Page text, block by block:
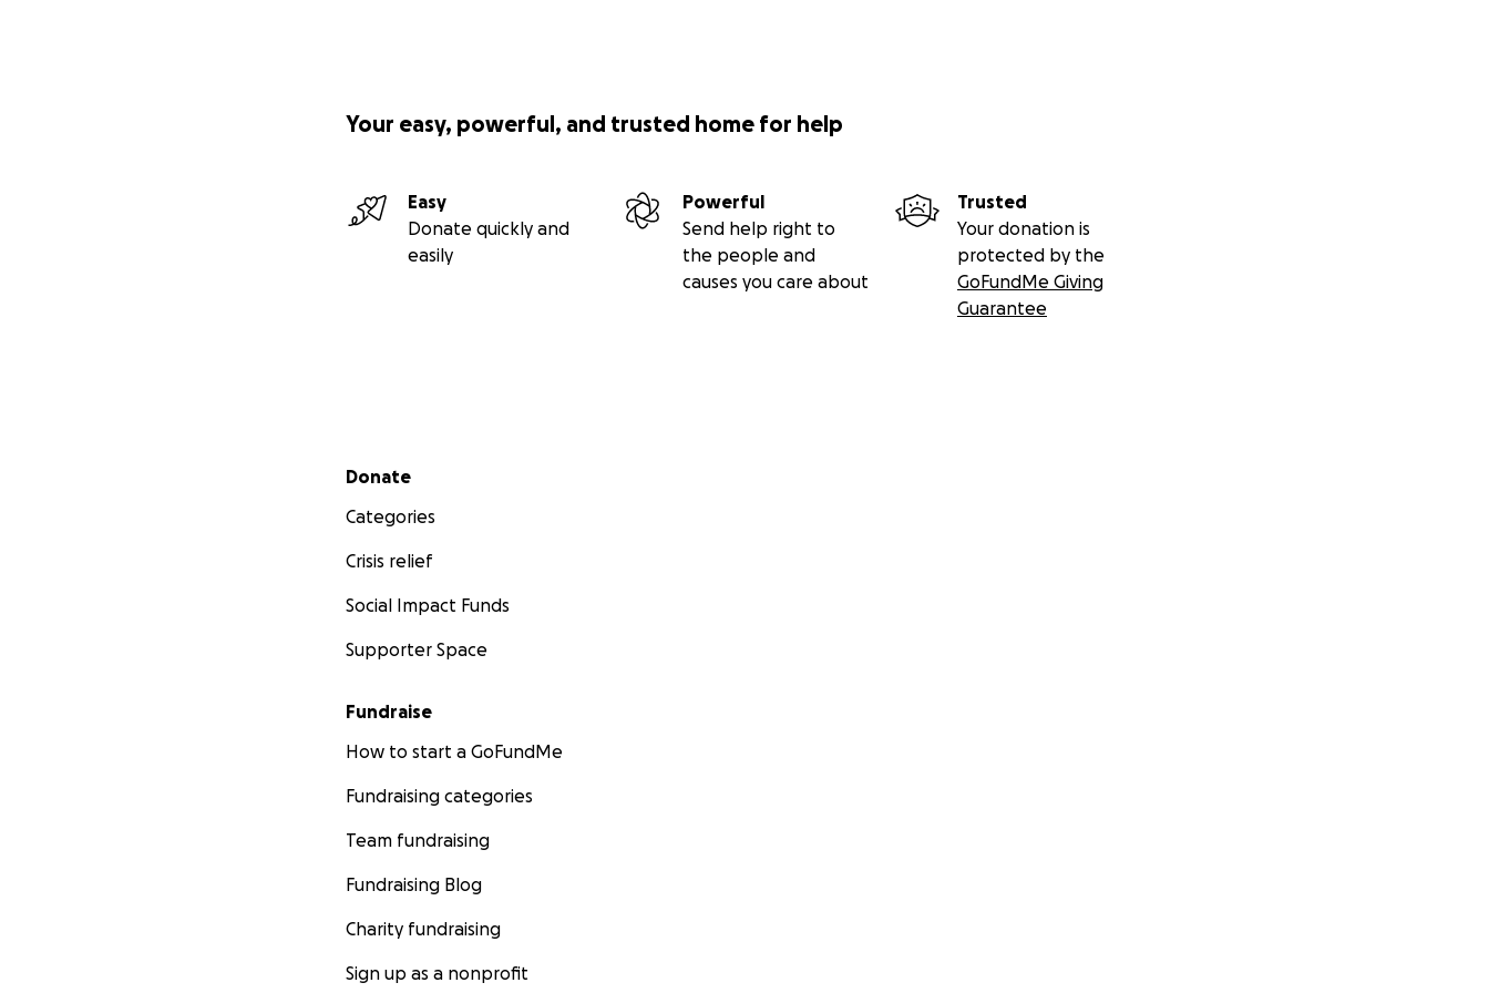
Your easy, powerful, and trusted home for help
Easy
Donate quickly and
easily
Powerful
Send help right to
the people and
causes you care about
Trusted
Your donation is
protected by the
GoFundMe Giving
Guarantee
Secondary menu
Donate
Categories
Crisis relief
Social Impact Funds
Supporter Space
Fundraise
How to start a GoFundMe
Fundraising categories
Team fundraising
Fundraising Blog
Charity fundraising
Sign up as a nonprofit